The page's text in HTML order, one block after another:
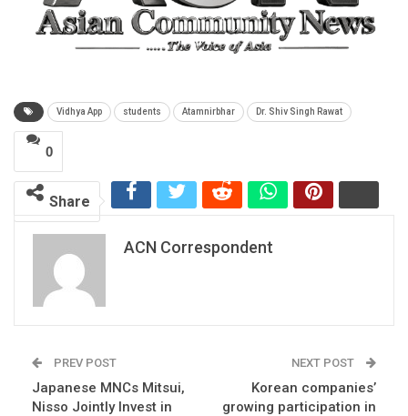
Vidhya App students Atamnirbhar Dr. Shiv Singh Rawat
0
Share
ACN Correspondent
PREV POST
Japanese MNCs Mitsui,
Nisso Jointly Invest in
NEXT POST
Korean companies’
growing participation in